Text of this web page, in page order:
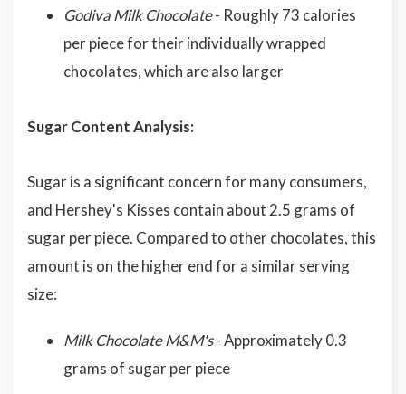
Godiva Milk Chocolate- Roughly 73 calories
per piece for their individually wrapped
chocolates, which are also larger
Sugar Content Analysis:
Sugar is a significant concern for many consumers,
and Hershey's Kisses contain about 2.5 grams of
sugar per piece. Compared to other chocolates, this
amount is on the higher end for a similar serving
size:
Milk Chocolate M&M's- Approximately 0.3
grams of sugar per piece